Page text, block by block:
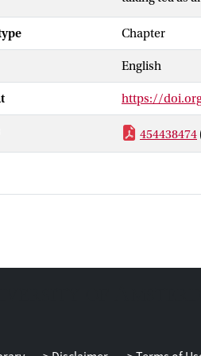
historical
case studies
related
supernatural
Chapter
English
https://
454438474